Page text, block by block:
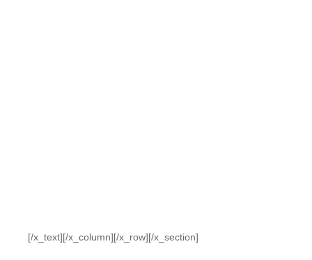
[/x_text][/x_column][/x_row][/x_section]